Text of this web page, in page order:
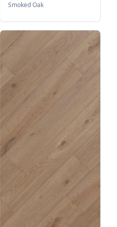
Smoked Oak